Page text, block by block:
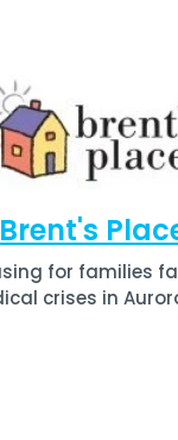
for families
crises in